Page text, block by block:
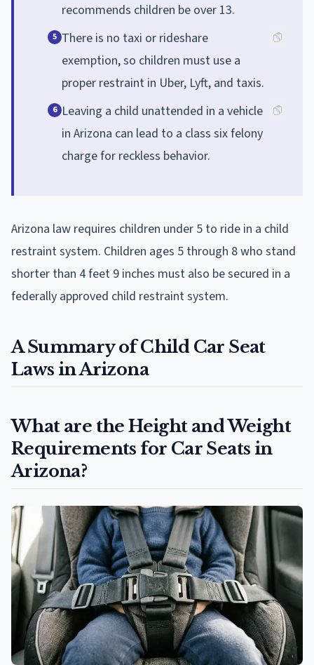
recommends children be over 13.
5 There is no taxi or rideshare
exemption, so children must use a
proper restraint in Uber, Lyft, and taxis.
6 Leaving a child unattended in a vehicle
in Arizona can lead to a class six felony
charge for reckless behavior.
Arizona law requires children under 5 to ride in a child
restraint system. Children ages 5 through 8 who stand
shorter than 4 feet 9 inches must also be secured in a
federally approved child restraint system.
A Summary of Child Car Seat
Laws in Arizona
What are the Height and Weight
Requirements for Car Seats in
Arizona?